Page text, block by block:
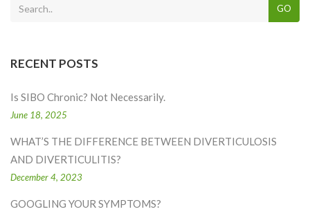
GO
RECENT POSTS
Is SIBO Chronic? Not Necessarily.
June 18, 2025
WHAT’S THE DIFFERENCE BETWEEN DIVERTICULOSIS
AND DIVERTICULITIS?
December 4, 2023
GOOGLING YOUR SYMPTOMS?